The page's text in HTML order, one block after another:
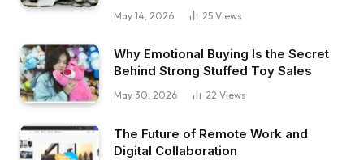
May 14, 2026 25 Views
Why Emotional Buying Is the Secret
Behind Strong Stuffed Toy Sales
May 30, 2026 22 Views
The Future of Remote Work and
Digital Collaboration